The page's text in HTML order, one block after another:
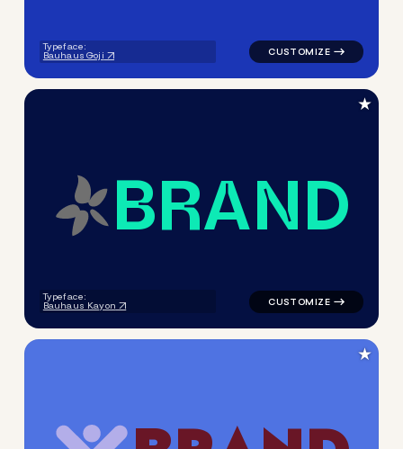
Typeface:
Bauhaus Goji
BRAND
Typeface:
Bauhaus Kayon
logo symbol handwritten
★
★